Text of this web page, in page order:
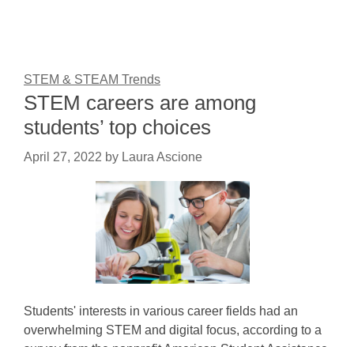
STEM & STEAM Trends
STEM careers are among
students’ top choices
April 27, 2022 by Laura Ascione
Students' interests in various career fields had an
overwhelming STEM and digital focus, according to a